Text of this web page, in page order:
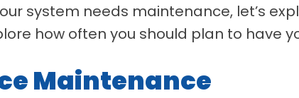
system needs maintenance, let’s
how often you should plan to have
Maintenance